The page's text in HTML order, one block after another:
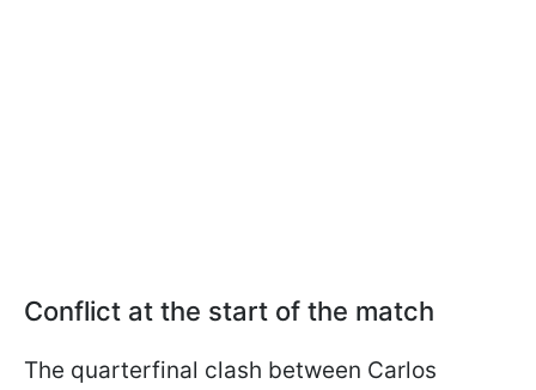
Conflict at the start of the match
The quarterfinal clash between Carlos